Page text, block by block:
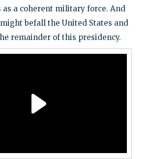
as a coherent military force. And
befall the United States and
remainder of this presidency.